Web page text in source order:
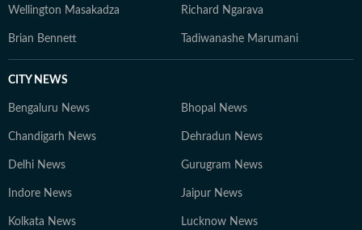
Wellington Masakadza Richard Ngarava
Brian Bennett Tadiwanashe Marumani
CITY NEWS
Bengaluru News Bhopal News
Chandigarh News Dehradun News
Delhi News Gurugram News
Indore News Jaipur News
Kolkata News Lucknow News